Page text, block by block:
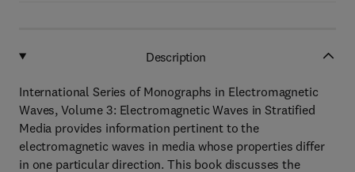
Description
International Series of Monographs in Electromagnetic
Waves, Volume 3: Electromagnetic Waves in Stratified
Media provides information pertinent to the
electromagnetic waves in media whose properties differ
in one particular direction. This book discusses the